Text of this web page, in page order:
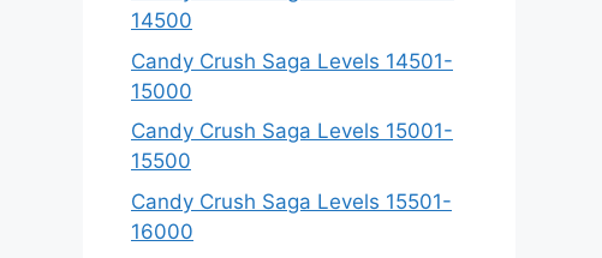
14500
Candy Crush Saga Levels 14501-
15000
Candy Crush Saga Levels 15001-
15500
Candy Crush Saga Levels 15501-
16000